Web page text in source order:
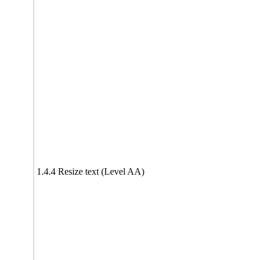
1.4.4 Resize text (Level AA)